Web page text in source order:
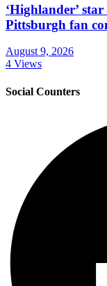
‘Highlander’
Pittsburgh fan
August 9, 2026
4 Views
Social Counters